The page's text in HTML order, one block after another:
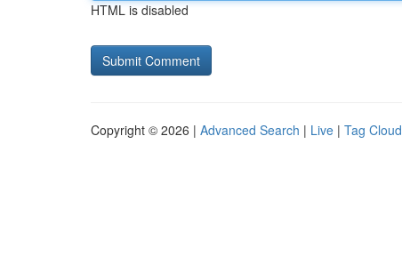
HTML is disabled
Copyright © 2026 | Advanced Search | Live | Tag Cloud